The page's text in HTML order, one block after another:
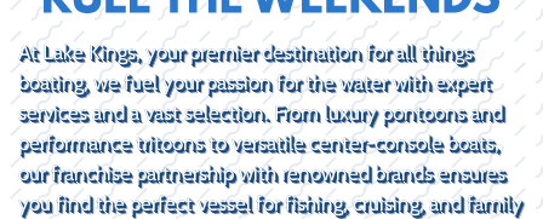
At Lake Kings, your premier destination for all things
boating, we fuel your passion for the water with expert
services and a vast selection. From luxury pontoons and
performance tritoons to versatile center-console boats,
our franchise partnership with renowned brands ensures
you find the perfect vessel for fishing, cruising, and family